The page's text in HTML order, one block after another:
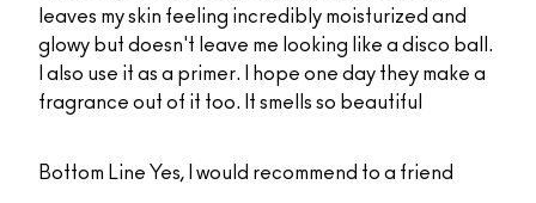
leaves my skin feeling incredibly moisturized and
glowy but doesn't leave me looking like a disco ball.
I also use it as a primer. I hope one day they make a
fragrance out of it too. It smells so beautiful
Bottom Line Yes, I would recommend to a friend